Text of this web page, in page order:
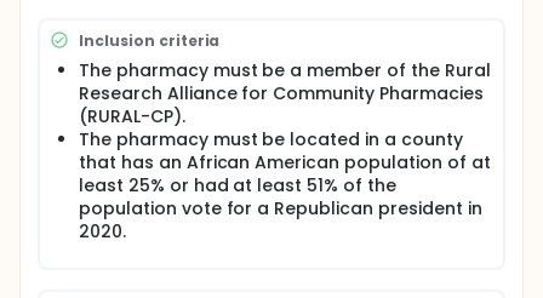
they will switch to the virtual facilitation condition
where they will be assigned a virtual coach to help
them with implementing the intervention. There will
be six fidelity observations per each 8-week
intervention period to determine whether
pharmacists are implementing the intervention as
intended. Researchers will compare fidelity between
the standard and virtual facilitation conditions.
Full description
Because COVID-19 vaccination conversations are
Inclusion criteria
The pharmacy must be a member of the Rural
Research Alliance for Community Pharmacies
(RURAL-CP).
The pharmacy must be located in a county
that has an African American population of at
least 25% or had at least 51% of the
population vote for a Republican president in
2020.